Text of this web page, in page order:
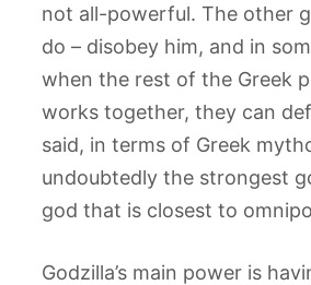
not all-powerful. The other
do – disobey him, and in
when the rest of the Greek
works together, they can
said, in terms of Greek
undoubtedly the strongest
god that is closest to
Godzilla’s main power is